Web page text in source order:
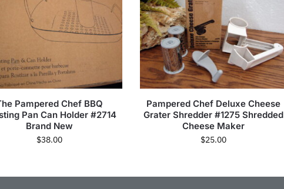
Pampered Chef BBQ
Pan Can Holder #2714
Brand New
$38.00
Pampered Chef Deluxe Cheese
Grater Shredder #1275 Shredded
Cheese Maker
$25.00